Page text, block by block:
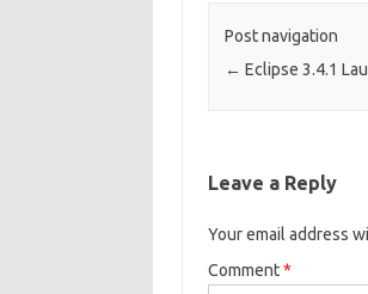
Post navigation
← Eclipse 3.4.1
Leave a Reply
Your email address
Comment*